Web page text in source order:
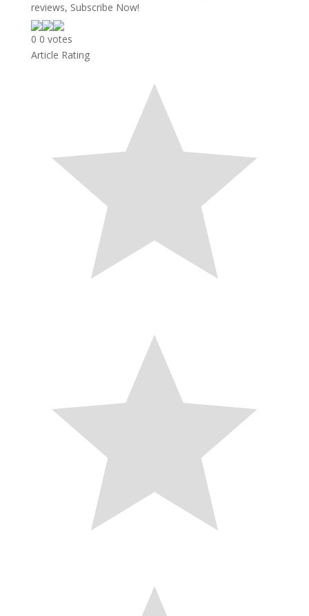
reviews, Subscribe Now!
0 0 votes
Article Rating